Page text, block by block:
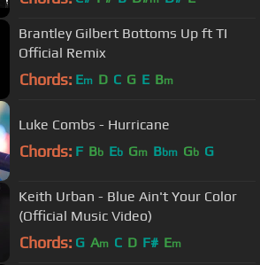
Brantley Gilbert Bottoms Up ft TI
Official Remix
Chords: Em D C G E Bm
Luke Combs - Hurricane
Chords: F Bb Eb Gm Bbm Gb G
Keith Urban - Blue Ain't Your Color
(Official Music Video)
Chords: G Am C D F# Em